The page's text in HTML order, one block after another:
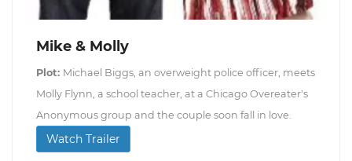
Mike & Molly
Plot: Michael Biggs, an overweight police officer, meets
Molly Flynn, a school teacher, at a Chicago Overeater's
Anonymous group and the couple soon fall in love.
Watch Trailer